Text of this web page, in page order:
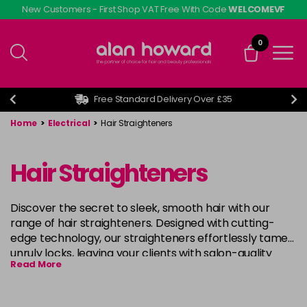
Skip
to
content
New Customers - First Shop VAT Free With CodeWELCOMEVF
0
Free Standard Delivery Over £35
Home > Electrical > Hair Straighteners
Hair Straighteners
Discover the secret to sleek, smooth hair with our
range of hair straighteners. Designed with cutting-
edge technology, our straighteners effortlessly tame
unruly locks, leaving your clients with salon-quality
results every time. From ceramic plates to advanced
Read More